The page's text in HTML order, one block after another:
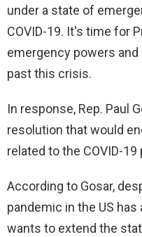
under a state of
COVID-19. It's time for
emergency powers
past this crisis.
In response, Rep. Paul
resolution that would
related to the COVID-19
According to Gosar,
pandemic in the US has
wants to extend the